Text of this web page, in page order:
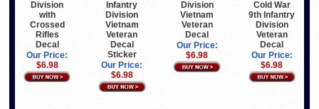
Division
with
Crossed
Rifles
Decal
Our Price:
$6.98
Infantry
Division
Vietnam
Veteran
Decal
Sticker
Our Price:
$6.98
Division
Vietnam
Veteran
Decal
Our Price:
$6.98
Cold War
9th Infantry
Division
Veteran
Decal
Our Price:
$6.98